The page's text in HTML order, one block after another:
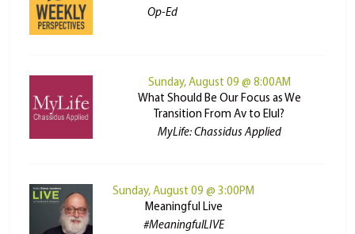
Op-Ed
Sunday, August 09 @ 8:00AM
What Should Be Our Focus as We
Transition From Av to Elul?
MyLife: Chassidus Applied
Sunday, August 09 @ 3:00PM
Meaningful Live
#MeaningfulLIVE